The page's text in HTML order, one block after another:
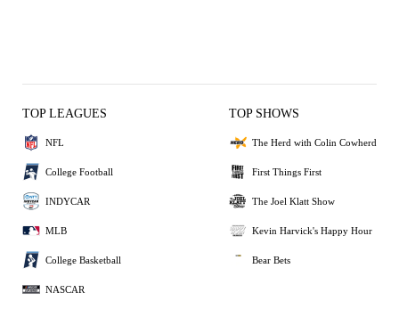
TOP LEAGUES
NFL
College Football
INDYCAR
MLB
College Basketball
NASCAR
TOP SHOWS
The Herd with Colin Cowherd
First Things First
The Joel Klatt Show
Kevin Harvick's Happy Hour
Bear Bets